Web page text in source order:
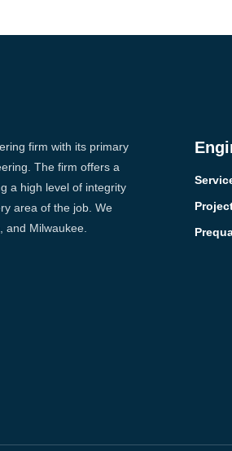
firm with its primary
The firm offers a
a high level of integrity
area of the job. We
and Milwaukee.